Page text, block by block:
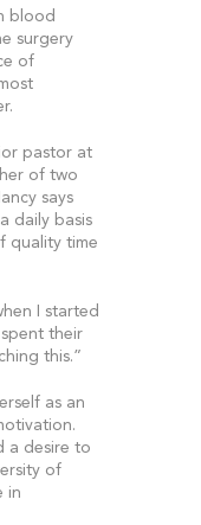
blood
surgery
of
pastor at
of two
says
daily basis
quality time
I started
their
this.”
as an
a desire to
of
in